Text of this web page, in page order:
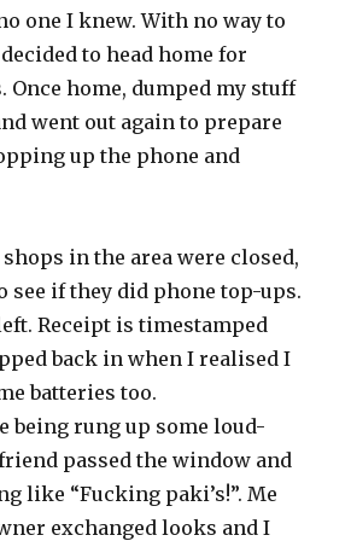
one I knew. With no way to
to head home for
Once home, dumped my stuff
went out again to prepare
up the phone and
in the area were closed,
see if they did phone top-ups.
Receipt is timestamped
back in when I realised I
batteries too.
being rung up some loud-
passed the window and
like “Fucking paki’s!”. Me
exchanged looks and I